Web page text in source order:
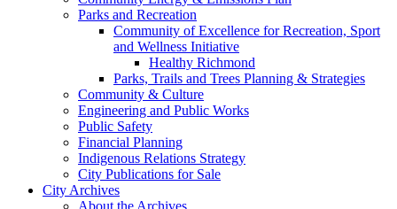
Parks and Recreation
Community of Excellence for Recreation, Sport
and Wellness Initiative
Healthy Richmond
Parks, Trails and Trees Planning & Strategies
Community & Culture
Engineering and Public Works
Public Safety
Financial Planning
Indigenous Relations Strategy
City Publications for Sale
City Archives
About the Archives